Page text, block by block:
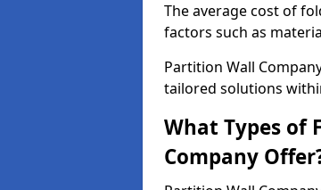
The average cost of
factors such as
Partition Wall
tailored solutions
What Types of
Company